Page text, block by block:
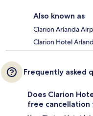
Also known as
Clarion Arlanda
Clarion Hotel
Frequently asked
Does Clarion
free